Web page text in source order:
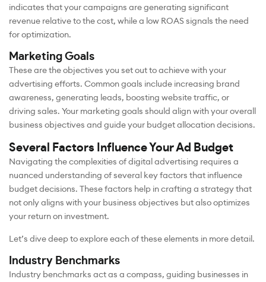
indicates that your campaigns are generating significant
revenue relative to the cost, while a low ROAS signals the need
for optimization.
Marketing Goals
These are the objectives you set out to achieve with your
advertising efforts. Common goals include increasing brand
awareness, generating leads, boosting website traffic, or
driving sales. Your marketing goals should align with your overall
business objectives and guide your budget allocation decisions.
Several Factors Influence Your Ad Budget
Navigating the complexities of digital advertising requires a
nuanced understanding of several key factors that influence
budget decisions. These factors help in crafting a strategy that
not only aligns with your business objectives but also optimizes
your return on investment.
Let’s dive deep to explore each of these elements in more detail.
Industry Benchmarks
Industry benchmarks act as a compass, guiding businesses in